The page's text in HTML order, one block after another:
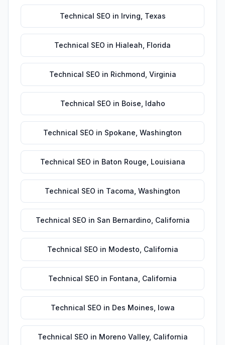
Technical SEO in Irving Texas
Technical SEO in Hialeah Florida
Technical SEO in Richmond Virginia
Technical SEO in Boise Idaho
Technical SEO in Spokane Washington
Technical SEO in Baton Rouge Louisiana
Technical SEO in Tacoma Washington
Technical SEO in San Bernardino California
Technical SEO in Modesto California
Technical SEO in Fontana California
Technical SEO in Des Moines Iowa
Technical SEO in Moreno Valley, California